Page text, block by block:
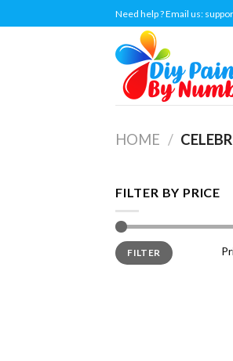
to
Need help ? Email us:
HOME /
FILTER BY PRICE
Min
price
Max
priceFILTER